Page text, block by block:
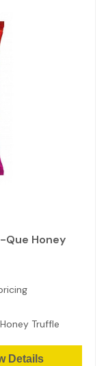
Que Honey
Truffle
Details